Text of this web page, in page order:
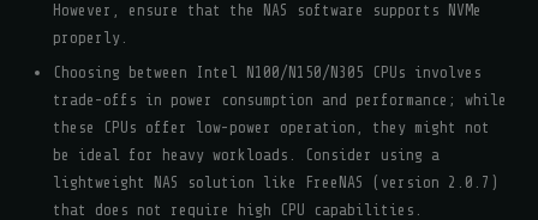
However, ensure that the NAS software supports NVMe
properly.
Choosing between Intel N100/N150/N305 CPUs involves
trade-offs in power consumption and performance; while
these CPUs offer low-power operation, they might not
be ideal for heavy workloads. Consider using a
lightweight NAS solution like FreeNAS (version 2.0.7)
that does not require high CPU capabilities.